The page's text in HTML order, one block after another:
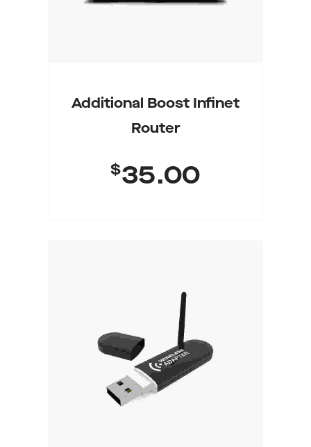
Additional Boost Infinet
Router
$35.00
Select Options